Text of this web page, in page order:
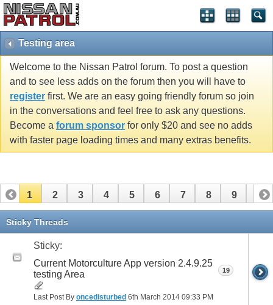
Testing area
Welcome to the Nissan Patrol forum. To post a question
and to see less adds on the forum then you will have to
register first. We are an easy going friendly forum so join
in the conversations and feel free to ask any questions.
Become a forum sponsor for only $20 and see no adds
with faster page loading times and many extras benefits.
1 2 3 4 5 6 7 8 9 10
11 12
Sticky Threads
Sticky:
Current Motorculture App version 2.4.9.25
testing Area
Last Post By oncedisturbed 6th March 2014 09:33 PM
19